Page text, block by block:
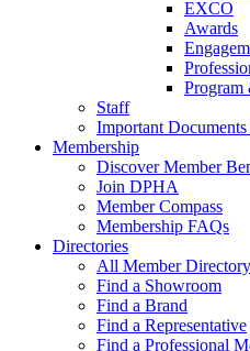
EXCO
Awards
Program
Staff
Important
Membership
Discover Member
Join DPHA
Member Compass
Membership FAQs
Directories
All Member Directory
Find a Showroom
Find a Brand
Find a Representative
Find a Professional